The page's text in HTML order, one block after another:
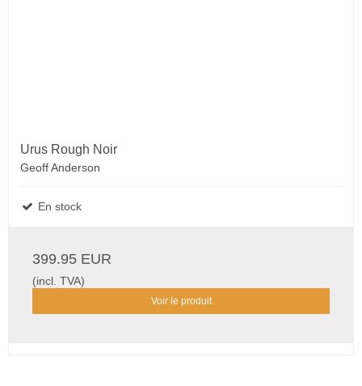
Urus Rough Noir
Geoff Anderson
En stock
399.95 EUR
(incl. TVA)
Voir le produit